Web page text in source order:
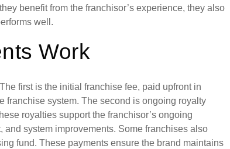
benefit from the franchisor’s experience, they also
well.
Work
first is the initial franchise fee, paid upfront in
franchise system. The second is ongoing royalty
royalties support the franchisor’s ongoing
system improvements. Some franchises also
fund. These payments ensure the brand maintains